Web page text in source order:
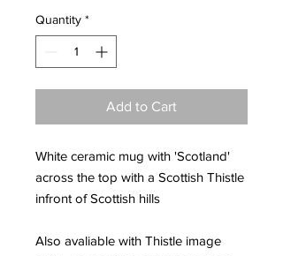
Quantity *
Add to Cart
White ceramic mug with 'Scotland'
across the top with a Scottish Thistle
infront of Scottish hills
Also avaliable with Thistle image